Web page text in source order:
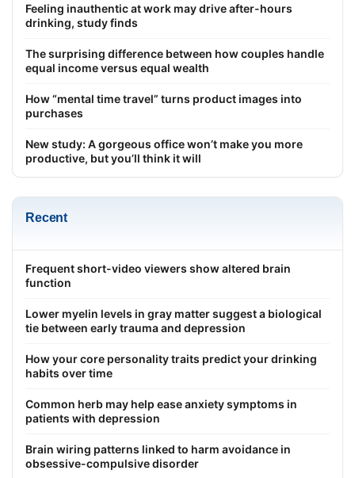
Feeling inauthentic at work may drive after-hours
drinking, study finds
The surprising difference between how couples handle
equal income versus equal wealth
How “mental time travel” turns product images into
purchases
New study: A gorgeous office won’t make you more
productive, but you’ll think it will
Recent
Frequent short-video viewers show altered brain
function
Lower myelin levels in gray matter suggest a biological
tie between early trauma and depression
How your core personality traits predict your drinking
habits over time
Common herb may help ease anxiety symptoms in
patients with depression
Brain wiring patterns linked to harm avoidance in
obsessive-compulsive disorder